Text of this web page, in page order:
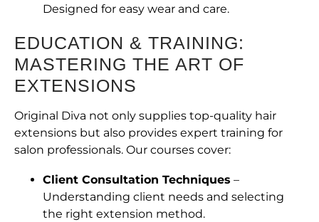
Designed for easy wear and care.
EDUCATION & TRAINING:
MASTERING THE ART OF
EXTENSIONS
Original Diva not only supplies top-quality hair
extensions but also provides expert training for
salon professionals. Our courses cover:
Client Consultation Techniques –
Understanding client needs and selecting
the right extension method.